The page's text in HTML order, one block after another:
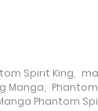
Spirit King
Manga
Phantom